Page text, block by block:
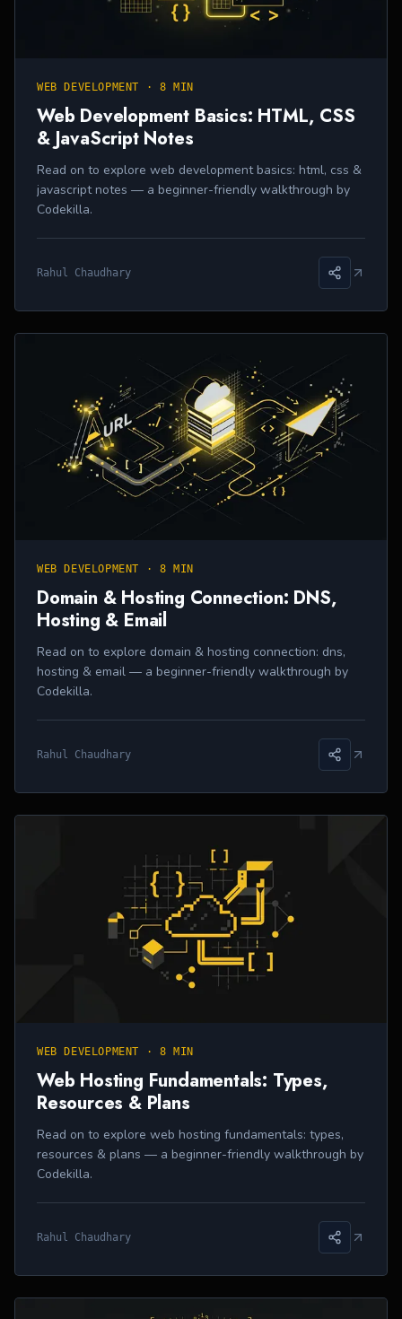
WEB DEVELOPMENT · 8 MIN
Web Development Basics: HTML, CSS
& JavaScript Notes
Read on to explore web development basics: html, css &
javascript notes — a beginner-friendly walkthrough by
Codekilla.
Rahul Chaudhary
WEB DEVELOPMENT · 8 MIN
Domain & Hosting Connection: DNS,
Hosting & Email
Read on to explore domain & hosting connection: dns,
hosting & email — a beginner-friendly walkthrough by
Codekilla.
Rahul Chaudhary
WEB DEVELOPMENT · 8 MIN
Web Hosting Fundamentals: Types,
Resources & Plans
Read on to explore web hosting fundamentals: types,
resources & plans — a beginner-friendly walkthrough by
Codekilla.
Rahul Chaudhary